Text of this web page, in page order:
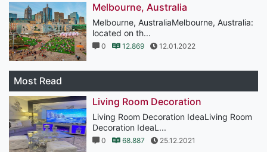
Melbourne, Australia
Melbourne, AustraliaMelbourne, Australia:
located on th...
0 12.869 12.01.2022
Most Read
Living Room Decoration
Living Room Decoration IdeaLiving Room
Decoration IdeaL...
0 68.887 25.12.2021